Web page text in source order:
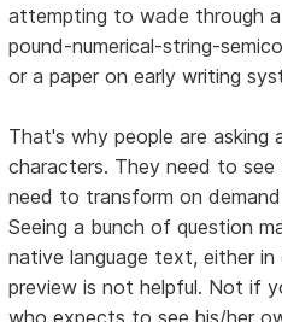
attempting to wade through
pound-numerical-string-
or a paper on early writing
That's why people are asking
characters. They need to
need to transform on
Seeing a bunch of question
native language text, either
preview is not helpful. Not if